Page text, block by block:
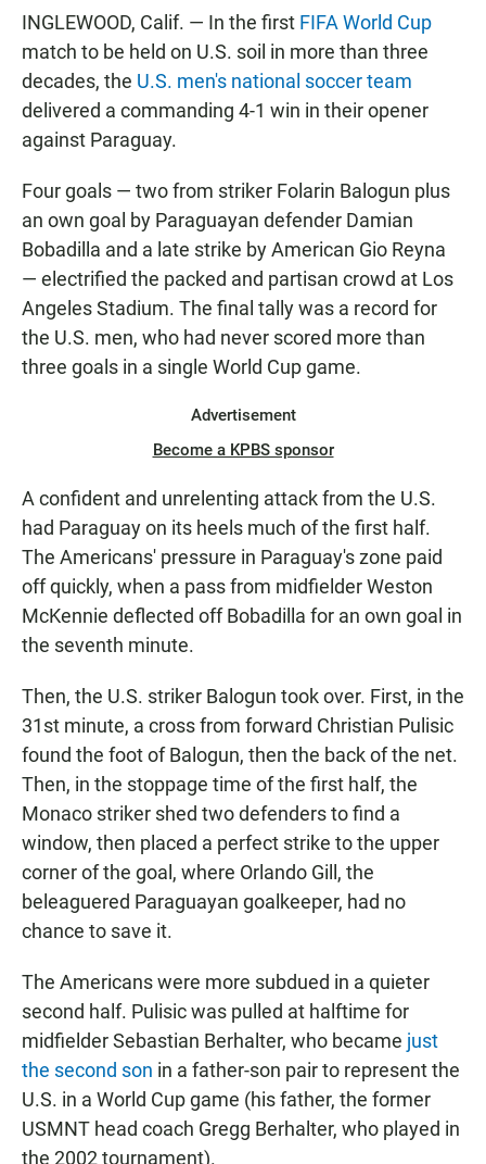
INGLEWOOD, Calif. — In the first FIFA World Cup
match to be held on U.S. soil in more than three
decades, the U.S. men's national soccer team
delivered a commanding 4-1 win in their opener
against Paraguay.
Four goals — two from striker Folarin Balogun plus
an own goal by Paraguayan defender Damian
Bobadilla and a late strike by American Gio Reyna
— electrified the packed and partisan crowd at Los
Angeles Stadium. The final tally was a record for
the U.S. men, who had never scored more than
three goals in a single World Cup game.
Advertisement
Become a KPBS sponsor
A confident and unrelenting attack from the U.S.
had Paraguay on its heels much of the first half.
The Americans' pressure in Paraguay's zone paid
off quickly, when a pass from midfielder Weston
McKennie deflected off Bobadilla for an own goal in
the seventh minute.
Then, the U.S. striker Balogun took over. First, in the
31st minute, a cross from forward Christian Pulisic
found the foot of Balogun, then the back of the net.
Then, in the stoppage time of the first half, the
Monaco striker shed two defenders to find a
window, then placed a perfect strike to the upper
corner of the goal, where Orlando Gill, the
beleaguered Paraguayan goalkeeper, had no
chance to save it.
The Americans were more subdued in a quieter
second half. Pulisic was pulled at halftime for
midfielder Sebastian Berhalter, who became just
the second son in a father-son pair to represent the
U.S. in a World Cup game (his father, the former
USMNT head coach Gregg Berhalter, who played in
the 2002 tournament).